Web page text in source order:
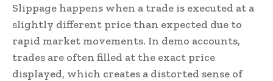
Slippage happens when a trade is executed at a
slightly different price than expected due to
rapid market movements. In demo accounts,
trades are often filled at the exact price
displayed, which creates a distorted sense of